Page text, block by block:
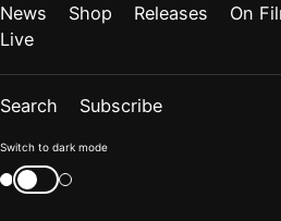
News Shop Releases On
Live
Search Subscribe
Color
mode
Switch to dark mode
Switch
color